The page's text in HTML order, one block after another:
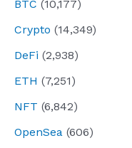
BTC (10,177)
Crypto (14,349)
DeFi (2,938)
ETH (7,251)
NFT (6,842)
OpenSea (606)